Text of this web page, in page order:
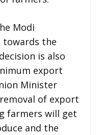
Modi
towards the
is also
export
Minister
of export
farmers will get
and the